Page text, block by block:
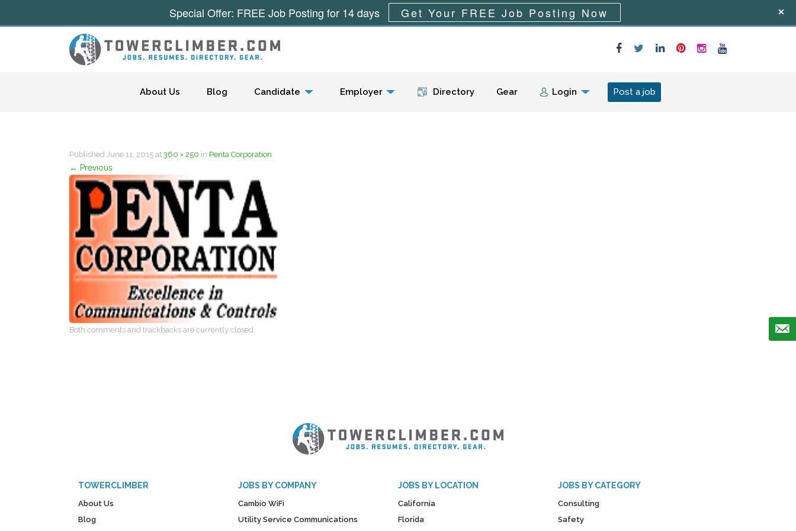
Menu
About Us Blog Candidate Employer Directory Gear Login Post a job
Published June 11, 2015 at 360 × 250 in Penta Corporation
← Previous
Both comments and trackbacks are currently closed.
TOWERCLIMBER
About Us
Blog
JOBS BY COMPANY
Cambio WiFi
Utility Service Communications
JOBS BY LOCATION
California
Florida
JOBS BY CATEGORY
Consulting
Safety
Special Offer: FREE Job Posting for 14 days Get Your FREE Job Posting Now